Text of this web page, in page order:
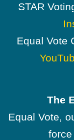
STAR
Equal Vote
The
Equal Vote,
force